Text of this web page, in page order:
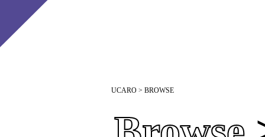
UCARO > BROWSE